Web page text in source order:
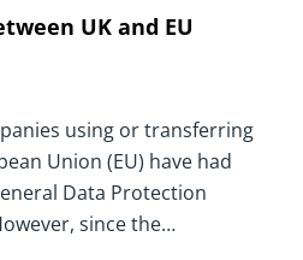
UK and EU
using or transferring
Union (EU) have had
Data Protection
since the…